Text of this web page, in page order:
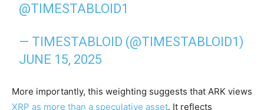
@TIMESTABLOID1
— TIMESTABLOID (@TIMESTABLOID1)
JUNE 15, 2025
More importantly, this weighting suggests that ARK views
XRP as more than a speculative asset. It reflects